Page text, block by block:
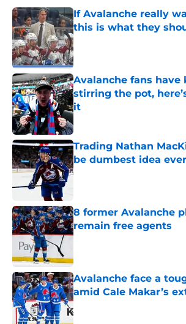
If Avalanche really
this is what they
Published by on Invalid Date
Avalanche fans have
stirring the pot,
it
Published by on Invalid Date
Trading Nathan
be dumbest idea ever
Published by on Invalid Date
8 former Avalanche
remain free agents
Published by on Invalid Date
Avalanche face a
amid Cale Makar’s
Published by on Invalid Date